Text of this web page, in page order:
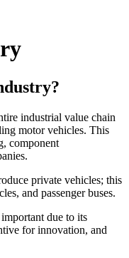
industrial value chain
motor vehicles. This
component
private vehicles; this
and passenger buses.
due to its
for innovation, and